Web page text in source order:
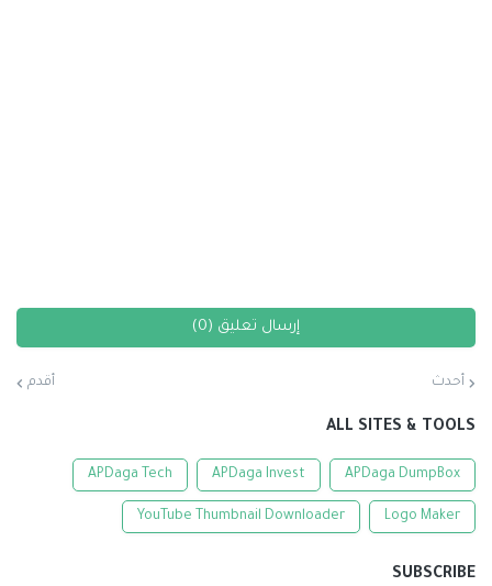
إرسال تعليق (0)
أحدث أقدم
ALL SITES & TOOLS
APDaga DumpBox
APDaga Invest
APDaga Tech
Logo Maker
YouTube Thumbnail Downloader
SUBSCRIBE